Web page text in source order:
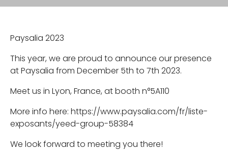
Accessories
What we do
Our production facility
Our CSR policy
Paysalia 2023
This year, we are proud to announce our presence
at Paysalia from December 5th to 7th 2023.
Meet us in Lyon, France, at booth n°5A110
More info here: https://www.paysalia.com/fr/liste-
exposants/yeed-group-58384
We look forward to meeting you there!